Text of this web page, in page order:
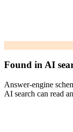
Found in AI
Answer-engine
AI search can read